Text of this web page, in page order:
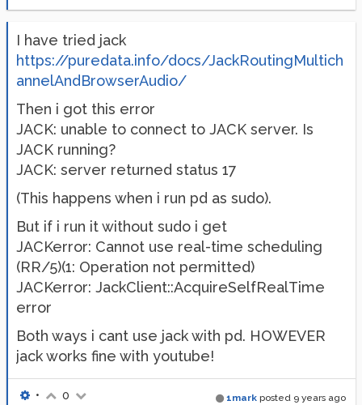
I have tried jack
https://puredata.info/docs/JackRoutingMultich
annelAndBrowserAudio/
Then i got this error
JACK: unable to connect to JACK server. Is
JACK running?
JACK: server returned status 17
(This happens when i run pd as sudo).
But if i run it without sudo i get
JACKerror: Cannot use real-time scheduling
(RR/5)(1: Operation not permitted)
JACKerror: JackClient::AcquireSelfRealTime
error
Both ways i cant use jack with pd. HOWEVER
jack works fine with youtube!
1mark posted 9 years ago
• 0